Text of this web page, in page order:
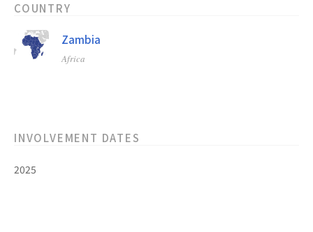
COUNTRY
Zambia
Africa
INVOLVEMENT DATES
2025